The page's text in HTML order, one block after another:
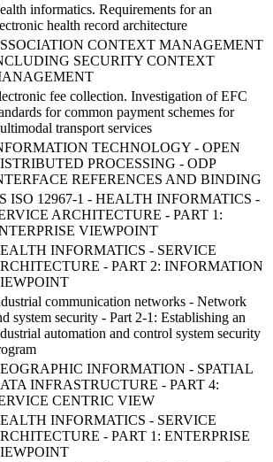
informatics. Requirements for an
health record architecture
CONTEXT MANAGEMENT
SECURITY CONTEXT
fee collection. Investigation of EFC
for common payment schemes for
transport services
TECHNOLOGY - OPEN
PROCESSING - ODP
REFERENCES AND BINDING
ISO 12967-1 - HEALTH INFORMATICS -
ARCHITECTURE - PART 1:
VIEWPOINT
INFORMATICS - SERVICE
- PART 2: INFORMATION
communication networks - Network
system security - Part 2-1: Establishing an
automation and control system security
INFORMATION - SPATIAL
INFRASTRUCTURE - PART 4:
CENTRIC VIEW
INFORMATICS - SERVICE
- PART 1: ENTERPRISE